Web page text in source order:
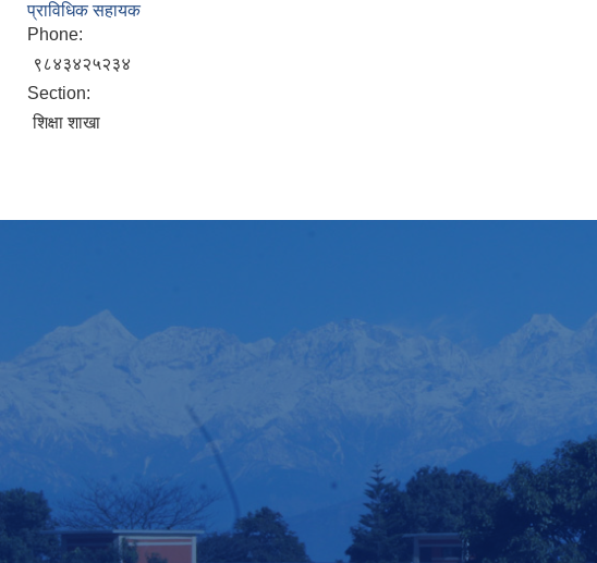
प्राविधिक सहायक
Phone:
९८४३४२५२३४
Section:
शिक्षा शाखा